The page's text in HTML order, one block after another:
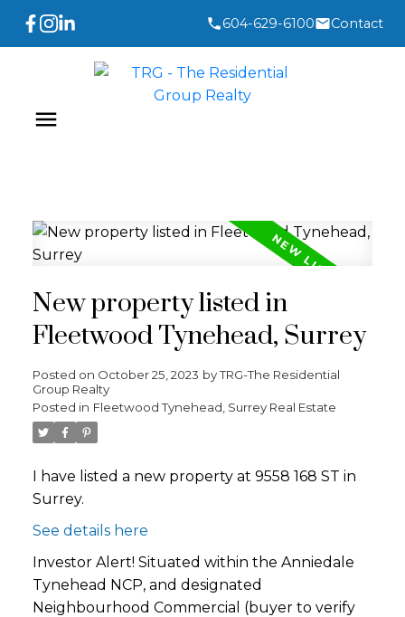
604-629-6100 Contact
New property listed in
Fleetwood Tynehead, Surrey
Posted on October 25, 2023 byTRG-The Residential
Group Realty
Posted in Fleetwood Tynehead, Surrey Real Estate
I have listed a new property at 9558 168 ST in
Surrey.
See details here
Investor Alert! Situated within the Anniedale
Tynehead NCP, and designated
Neighbourhood Commercial (buyer to verify